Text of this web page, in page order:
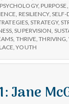
PSYCHOLOGY, PURPOSE
RESILIENCY, SELF-
,STRATEGY,
,SUPERVISION
THRIVE ,THRIVING ,
,YOUTH
Jane